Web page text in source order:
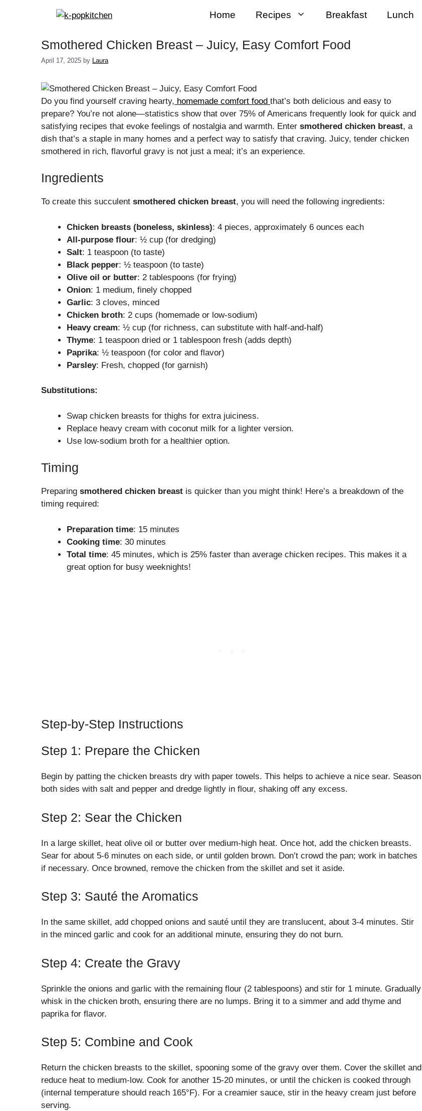
Home Recipes Breakfast Lunch
Smothered Chicken Breast – Juicy, Easy Comfort Food
April 17, 2025 by Laura
Do you find yourself craving hearty, homemade comfort food that’s both delicious and easy to
prepare? You’re not alone—statistics show that over 75% of Americans frequently look for quick and
satisfying recipes that evoke feelings of nostalgia and warmth. Enter smothered chicken breast, a
dish that’s a staple in many homes and a perfect way to satisfy that craving. Juicy, tender chicken
smothered in rich, flavorful gravy is not just a meal; it’s an experience.
Ingredients
To create this succulent smothered chicken breast, you will need the following ingredients:
Chicken breasts (boneless, skinless): 4 pieces, approximately 6 ounces each
All-purpose flour: ½ cup (for dredging)
Salt: 1 teaspoon (to taste)
Black pepper: ½ teaspoon (to taste)
Olive oil or butter: 2 tablespoons (for frying)
Onion: 1 medium, finely chopped
Garlic: 3 cloves, minced
Chicken broth: 2 cups (homemade or low-sodium)
Heavy cream: ½ cup (for richness, can substitute with half-and-half)
Thyme: 1 teaspoon dried or 1 tablespoon fresh (adds depth)
Paprika: ½ teaspoon (for color and flavor)
Parsley: Fresh, chopped (for garnish)
Substitutions:
Swap chicken breasts for thighs for extra juiciness.
Replace heavy cream with coconut milk for a lighter version.
Use low-sodium broth for a healthier option.
Timing
Preparing smothered chicken breast is quicker than you might think! Here’s a breakdown of the
timing required:
Preparation time: 15 minutes
Cooking time: 30 minutes
Total time: 45 minutes, which is 25% faster than average chicken recipes. This makes it a
great option for busy weeknights!
Step-by-Step Instructions
Step 1: Prepare the Chicken
Begin by patting the chicken breasts dry with paper towels. This helps to achieve a nice sear. Season
both sides with salt and pepper and dredge lightly in flour, shaking off any excess.
Step 2: Sear the Chicken
In a large skillet, heat olive oil or butter over medium-high heat. Once hot, add the chicken breasts.
Sear for about 5-6 minutes on each side, or until golden brown. Don’t crowd the pan; work in batches
if necessary. Once browned, remove the chicken from the skillet and set it aside.
Step 3: Sauté the Aromatics
In the same skillet, add chopped onions and sauté until they are translucent, about 3-4 minutes. Stir
in the minced garlic and cook for an additional minute, ensuring they do not burn.
Step 4: Create the Gravy
Sprinkle the onions and garlic with the remaining flour (2 tablespoons) and stir for 1 minute. Gradually
whisk in the chicken broth, ensuring there are no lumps. Bring it to a simmer and add thyme and
paprika for flavor.
Step 5: Combine and Cook
Return the chicken breasts to the skillet, spooning some of the gravy over them. Cover the skillet and
reduce heat to medium-low. Cook for another 15-20 minutes, or until the chicken is cooked through
(internal temperature should reach 165°F). For a creamier sauce, stir in the heavy cream just before
serving.